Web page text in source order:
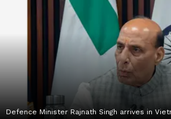
Defence Minister Rajnath Singh arrives in